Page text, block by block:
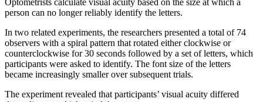
person can no longer reliably identify the letters.
In two related experiments, the researchers presented a total of 74
observers with a spiral pattern that rotated either clockwise or
counterclockwise for 30 seconds followed by a set of letters, which
participants were asked to identify. The font size of the letters
became increasingly smaller over subsequent trials.
The experiment revealed that participants’ visual acuity differed